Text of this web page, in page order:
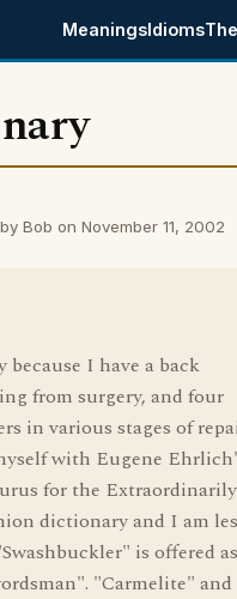
MeaningsIdioms
Bob on November 11, 2002
I have a back
from surgery, and four
in various stages of
with Eugene
for the Extraordinarily
dictionary and I am
is offered as
"Carmelite" and